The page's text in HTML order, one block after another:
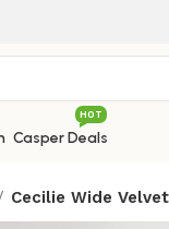
Casper Deals
HOT
Cecilie Wide